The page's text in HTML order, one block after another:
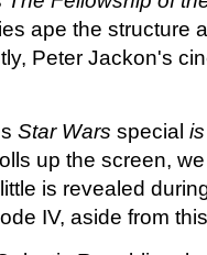
ape the structure
Peter Jackon's
Star Wars special is
up the screen,
is revealed
IV, aside from